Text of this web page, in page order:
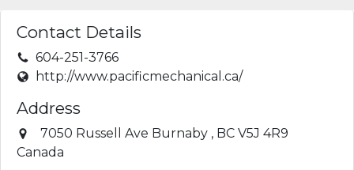
Contact Details
604-251-3766
http://www.pacificmechanical.ca/
Address
7050 Russell Ave Burnaby , BC V5J 4R9
Canada